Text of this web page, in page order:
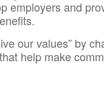
employers and
our values” by
help make